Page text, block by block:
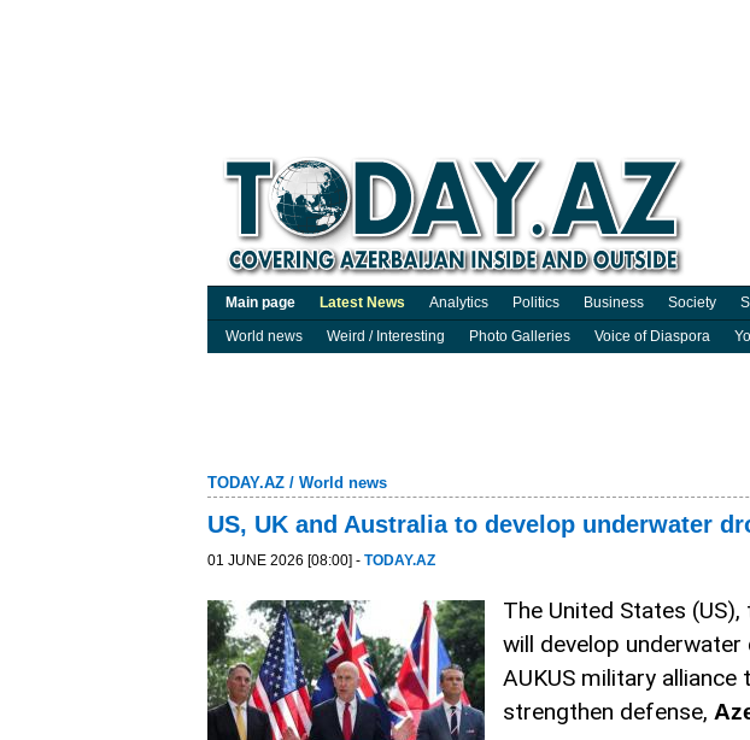
Main page Latest News Analytics Politics Business Society
World news
Weird / Interesting Photo Galleries Voice of Diaspora
TODAY.AZ / World news
US, UK and Australia to develop underwater
01 JUNE 2026 [08:00] - TODAY.AZ
The United States
will develop
AUKUS military
strengthen defense,